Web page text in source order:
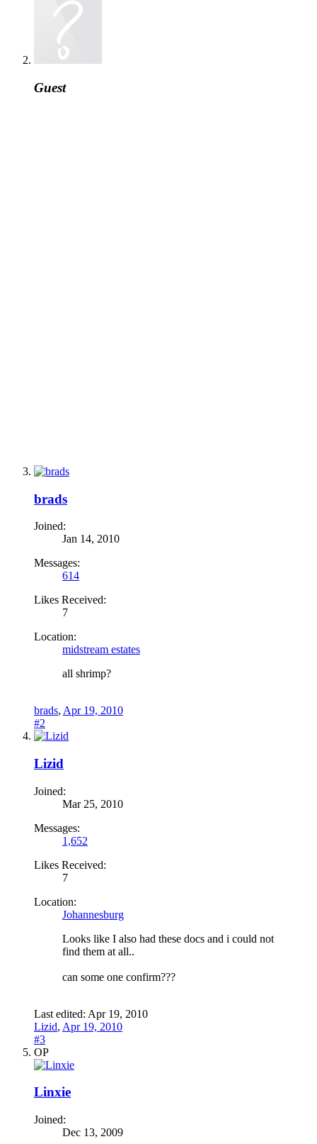
Guest
brads
Joined:
Jan 14, 2010
Messages:
614
Likes Received:
7
Location:
midstream estates
all shrimp?
brads, Apr 19, 2010
#2
Lizid
Joined:
Mar 25, 2010
Messages:
1,652
Likes Received:
7
Location:
Johannesburg
Looks like I also had these docs and i could not
find them at all..
can some one confirm???
Last edited: Apr 19, 2010
Lizid, Apr 19, 2010
#3
OP
Linxie
Joined:
Dec 13, 2009